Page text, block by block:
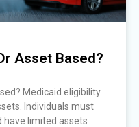
Asset Based?
Medicaid eligibility
Individuals must
have limited assets